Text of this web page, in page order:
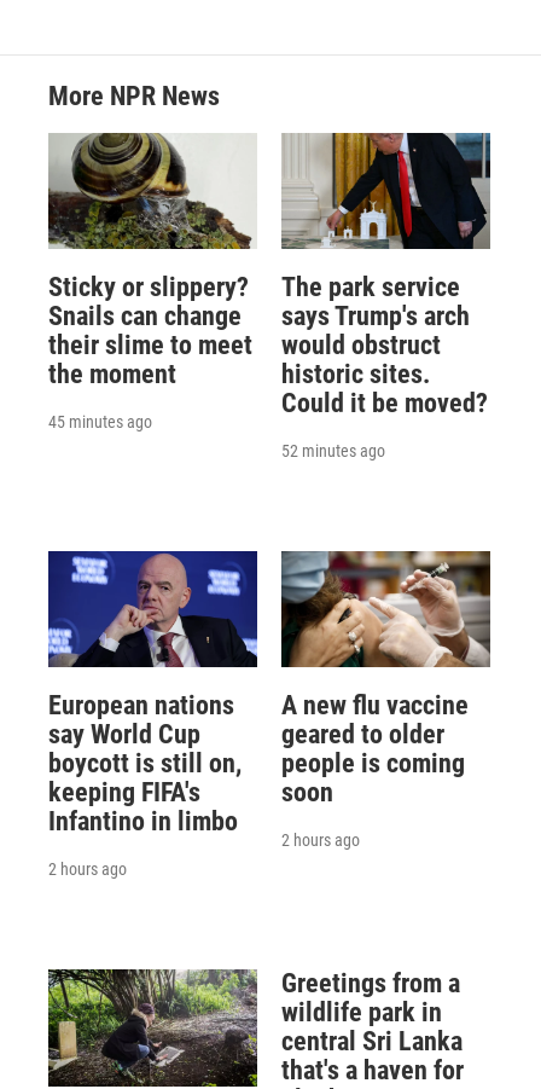
More NPR News
Sticky or slippery?
Snails can change
their slime to meet
the moment
45 minutes ago
The park service
says Trump's arch
would obstruct
historic sites.
Could it be moved?
52 minutes ago
European nations
say World Cup
boycott is still on,
keeping FIFA's
Infantino in limbo
2 hours ago
A new flu vaccine
geared to older
people is coming
soon
2 hours ago
Greetings from a
wildlife park in
central Sri Lanka
that's a haven for